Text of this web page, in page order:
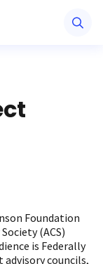
ECHO
Foundation
(ACS)
is Federally
councils,